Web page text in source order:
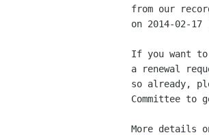
from our
on 2014-02-
If you want to
a renewal
so already,
Committee to
More details